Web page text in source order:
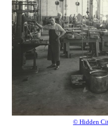
© Hidden